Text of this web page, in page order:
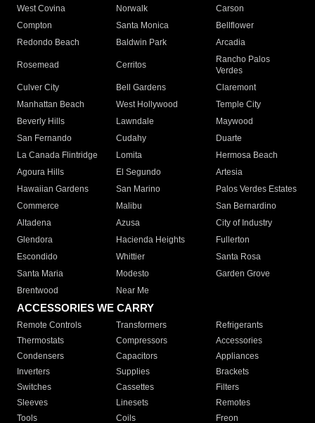
West Covina
Norwalk
Carson
Compton
Santa Monica
Bellflower
Redondo Beach
Baldwin Park Arcadia
Rosemead Cerritos
Rancho Palos
Verdes
Culver City
Bell Gardens
Claremont
Manhattan Beach
West Hollywood
Temple City
Beverly Hills
Lawndale
Maywood
San Fernando
Cudahy
Duarte
La Canada Flintridge
Lomita
Hermosa Beach
Agoura Hills
El Segundo
Artesia
Hawaiian Gardens
San Marino
Palos Verdes Estates
Commerce
Malibu
San Bernardino
Altadena
Azusa
City of Industry
Glendora
Hacienda Heights
Fullerton
Escondido
Whittier
Santa Rosa
Santa Maria
Modesto
Garden Grove
Brentwood
Near Me
ACCESSORIES WE CARRY
Remote Controls Transformers
Refrigerants
Thermostats
Compressors
Accessories
Condensers
Capacitors
Appliances
Inverters
Supplies
Brackets
Switches
Cassettes
Filters
Sleeves
Linesets
Remotes
Tools
Coils Freon